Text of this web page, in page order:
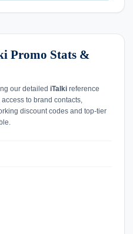
Promo Stats &
our detailed iTalki reference
to brand contacts,
discount codes and top-tier